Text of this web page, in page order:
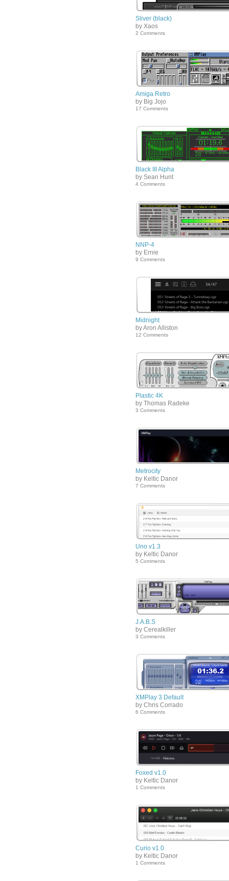
Sliver (black)
by Xaos
2 Comments
Amiga Retro
by Big Jojo
17 Comments
Black III Alpha
by Sean Hunt
4 Comments
NNP-4
by Ernie
9 Comments
Midnight
by Aron Alliston
12 Comments
Plastic 4K
by Thomas Radeke
3 Comments
Metrocity
by Keltic Danor
7 Comments
Uno v1.3
by Keltic Danor
5 Comments
J.A.B.S
by Cerealkiller
3 Comments
XMPlay 3 Default
by Chris Corrado
6 Comments
Foxed v1.0
by Keltic Danor
1 Comments
Curio v1.0
by Keltic Danor
1 Comments